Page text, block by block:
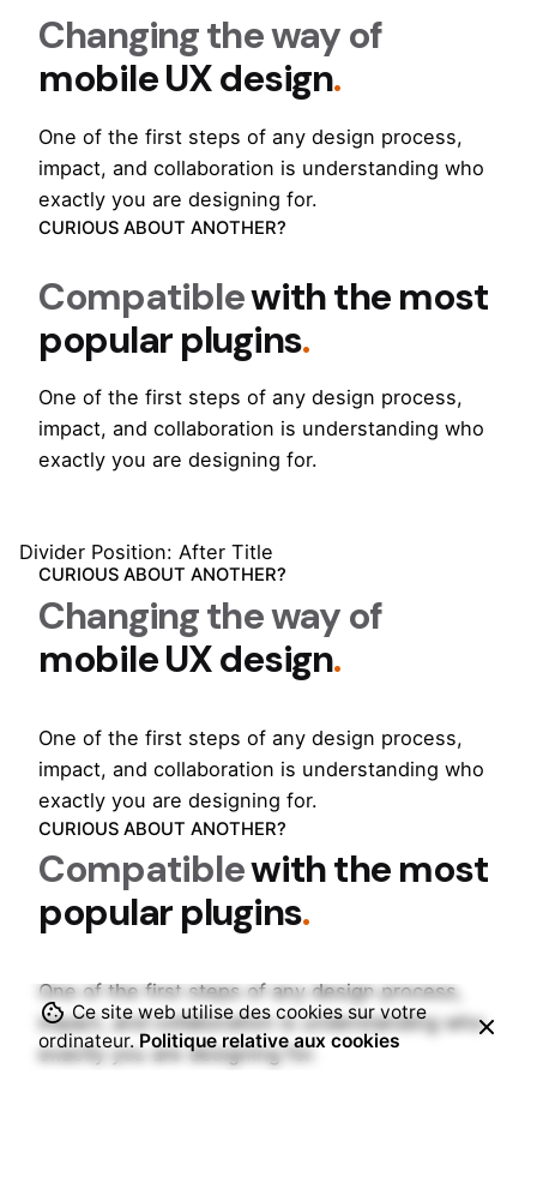
Changing the way of
mobile UX design.
One of the first steps of any design process,
impact, and collaboration is understanding who
exactly you are designing for.
CURIOUS ABOUT ANOTHER?
Compatiblewith the most
popular plugins.
One of the first steps of any design process,
impact, and collaboration is understanding who
exactly you are designing for.
Divider Position: After Title
CURIOUS ABOUT ANOTHER?
Changing the way of
mobile UX design.
One of the first steps of any design process,
impact, and collaboration is understanding who
exactly you are designing for.
CURIOUS ABOUT ANOTHER?
Compatiblewith the most
popular plugins.
One of the first steps of any design process,
impact, and collaboration is understanding who
exactly you are designing for.
Ce site web utilise des cookies sur votre
ordinateur. Politique relative aux cookies